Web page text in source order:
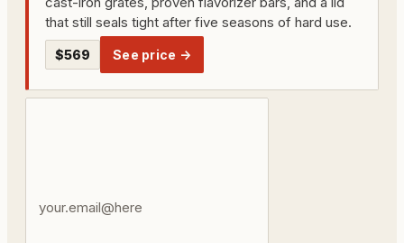
that still seals tight after five seasons of hard use.
$569 See price →